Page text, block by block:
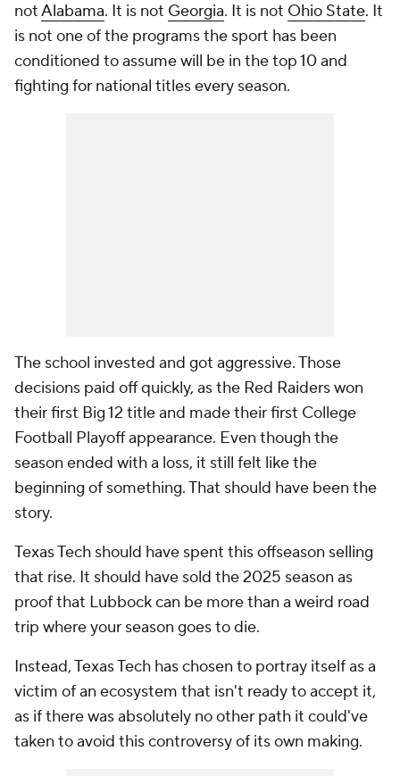
notAlabama. It is not Georgia. It is not Ohio State. It
is not one of the programs the sport has been
conditioned to assume will be in the top 10 and
fighting for national titles every season.
The school invested and got aggressive. Those
decisions paid off quickly, as the Red Raiders won
their first Big 12 title and made their first College
Football Playoff appearance. Even though the
season ended with a loss, it still felt like the
beginning of something. That should have been the
story.
Texas Tech should have spent this offseason selling
that rise. It should have sold the 2025 season as
proof that Lubbock can be more than a weird road
trip where your season goes to die.
Instead, Texas Tech has chosen to portray itself as a
victim of an ecosystem that isn't ready to accept it,
as if there was absolutely no other path it could've
taken to avoid this controversy of its own making.